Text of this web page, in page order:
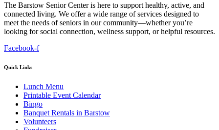
The Barstow Senior Center is here to support healthy, active, and
connected living. We offer a wide range of services designed to
meet the needs of seniors in our community—whether you’re
looking for social connection, wellness support, or helpful resources.
Facebook-f
Quick Links
Lunch Menu
Printable Event Calendar
Bingo
Banquet Rentals in Barstow
Volunteers